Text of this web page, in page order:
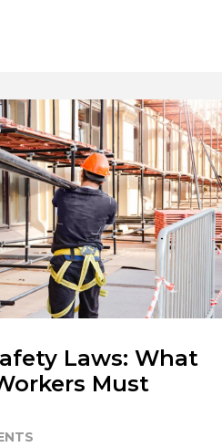
Laws: What
Must